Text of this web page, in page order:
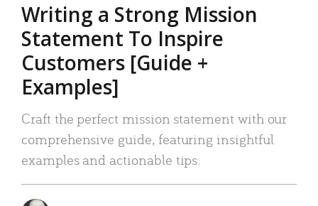
Writing a Strong Mission
Statement To Inspire
Customers [Guide +
Examples]
Craft the perfect mission statement with our
comprehensive guide, featuring insightful
examples and actionable tips.